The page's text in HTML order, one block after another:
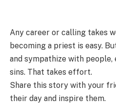
Any career or calling takes
becoming a priest is easy.
and sympathize with
sins. That takes effort.
Share this story with your
their day and inspire them.